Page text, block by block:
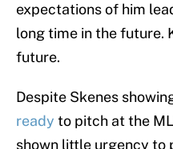
expectations of him
long time in the future.
future.
Despite Skenes
ready to pitch at the
shown little urgency to